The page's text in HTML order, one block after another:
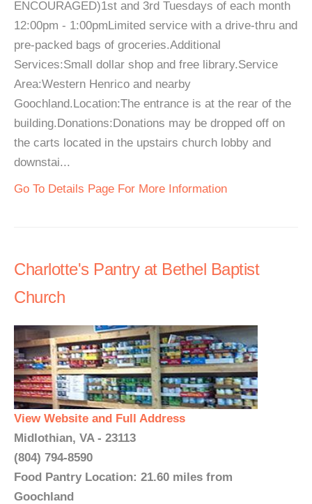
ENCOURAGED)1st and 3rd Tuesdays of each month
12:00pm - 1:00pmLimited service with a drive-thru and
pre-packed bags of groceries.Additional
Services:Small dollar shop and free library.Service
Area:Western Henrico and nearby
Goochland.Location:The entrance is at the rear of the
building.Donations:Donations may be dropped off on
the carts located in the upstairs church lobby and
downstai...
Go To Details Page For More Information
Charlotte's Pantry at Bethel Baptist
Church
View Website and Full Address
Midlothian, VA - 23113
(804) 794-8590
Food Pantry Location: 21.60 miles from
Goochland